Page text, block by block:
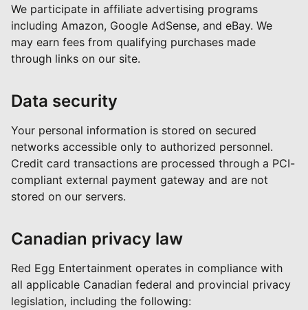
We participate in affiliate advertising programs
including Amazon, Google AdSense, and eBay. We
may earn fees from qualifying purchases made
through links on our site.
Data security
Your personal information is stored on secured
networks accessible only to authorized personnel.
Credit card transactions are processed through a PCI-
compliant external payment gateway and are not
stored on our servers.
Canadian privacy law
Red Egg Entertainment operates in compliance with
all applicable Canadian federal and provincial privacy
legislation, including the following: